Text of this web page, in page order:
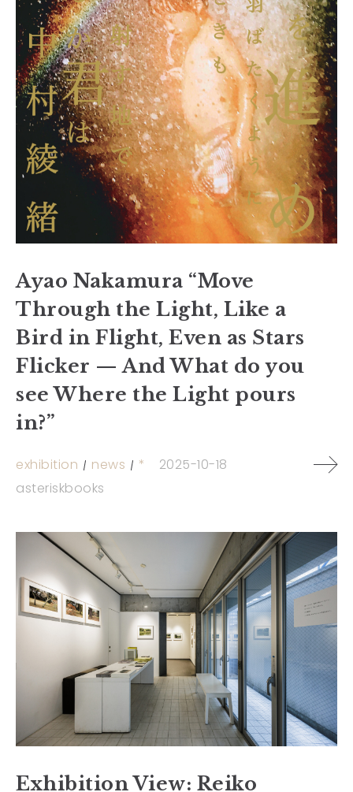
Ayao Nakamura “Move
Through the Light, Like a
Bird in Flight, Even as Stars
Flicker — And What do you
see Where the Light pours
in?”
exhibition news *
2025-10-18
asteriskbooks
Exhibition View: Reiko